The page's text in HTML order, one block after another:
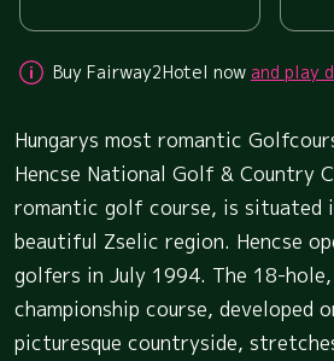
Buy Fairway2Hotel now and play
Hungarys most romantic
Hencse National Golf & Country
romantic golf course, is situated
beautiful Zselic region. Hencse
golfers in July 1994. The 18-
championship course, developed
picturesque countryside,